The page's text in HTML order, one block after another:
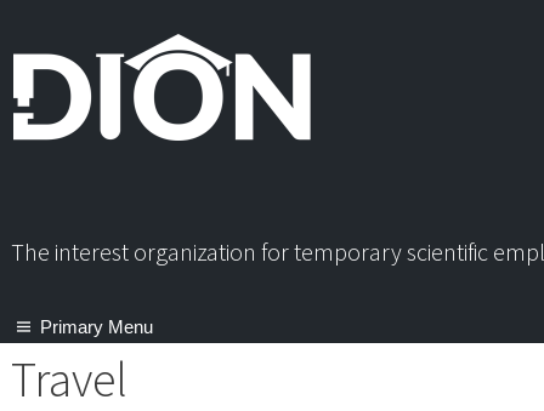
The interest organization for temporary scientific
Primary Menu
Travel